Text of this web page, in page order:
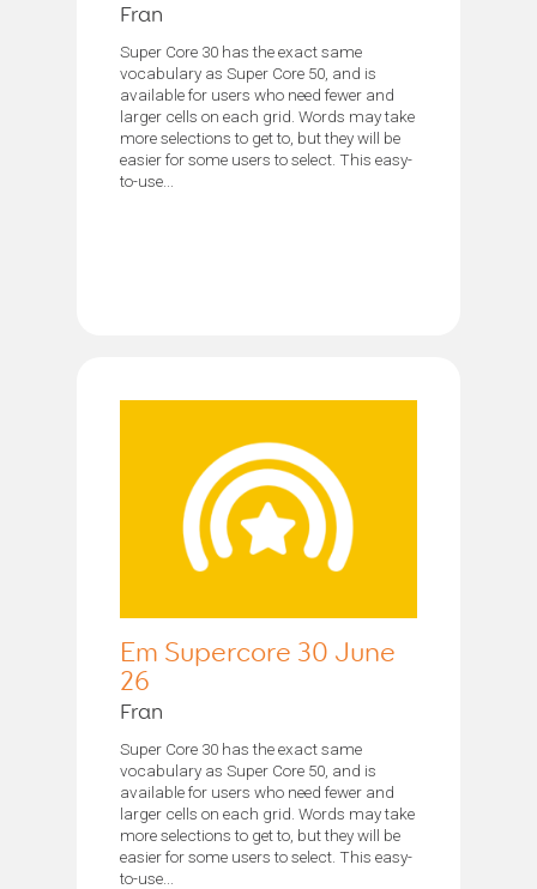
Fran
Super Core 30 has the exact same
vocabulary as Super Core 50, and is
available for users who need fewer and
larger cells on each grid. Words may take
more selections to get to, but they will be
easier for some users to select. This easy-
to-use...
Em Supercore 30 June
26
Fran
Super Core 30 has the exact same
vocabulary as Super Core 50, and is
available for users who need fewer and
larger cells on each grid. Words may take
more selections to get to, but they will be
easier for some users to select. This easy-
to-use...